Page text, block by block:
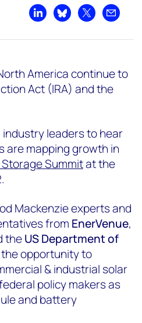
Share on LinkedIn
Share on Bluesky
Share on X
Share
America continue to
Act (IRA) and the
industry leaders to hear
are mapping growth in
Summitat the
Mackenzie experts and
from EnerVenue,
theUS Department of
opportunity to
& industrial solar
policy makers as
and battery